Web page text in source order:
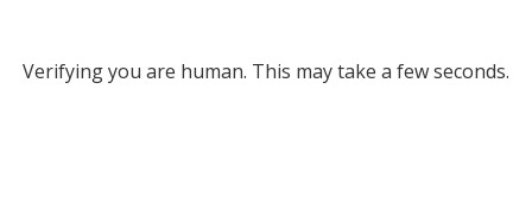
Verifying you are human. This may take a few seconds.